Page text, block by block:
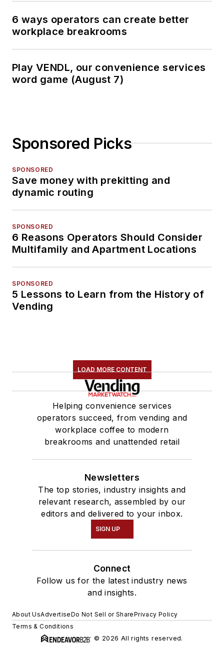
6 ways operators can create better
workplace breakrooms
Play VENDL, our convenience services
word game (August 7)
Sponsored Picks
SPONSORED
Save money with prekitting and
dynamic routing
SPONSORED
6 Reasons Operators Should Consider
Multifamily and Apartment Locations
SPONSORED
5 Lessons to Learn from the History of
Vending
LOAD MORE CONTENT
Helping convenience services
operators succeed, from vending and
workplace coffee to modern
breakrooms and unattended retail
Newsletters
The top stories, industry insights and
relevant research, assembled by our
editors and delivered to your inbox.
SIGN UP
Connect
Follow us for the latest industry news
and insights.
About UsAdvertiseDo Not Sell or SharePrivacy Policy
Terms & Conditions
© 2026 All rights reserved.